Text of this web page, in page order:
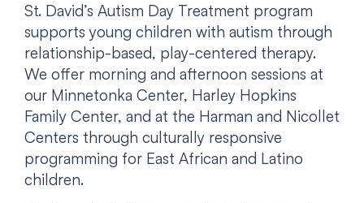
St. David’s Autism Day Treatment program
supports young children with autism through
relationship-based, play-centered therapy.
We offer morning and afternoon sessions at
our Minnetonka Center, Harley Hopkins
Family Center, and at the Harman and Nicollet
Centers through culturally responsive
programming for East African and Latino
children.